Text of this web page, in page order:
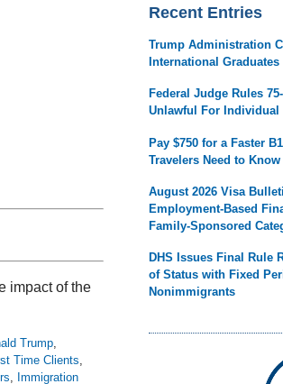
impact of the
Trump
Time Clients
Immigration
Recent Entries
Trump Administration
International Graduates
Federal Judge Rules
Unlawful For
Pay $750 for a Faster
Travelers Need to Know
August 2026 Visa
Employment-Based
Family-Sponsored
DHS Issues Final Rule
of Status with Fixed
Nonimmigrants